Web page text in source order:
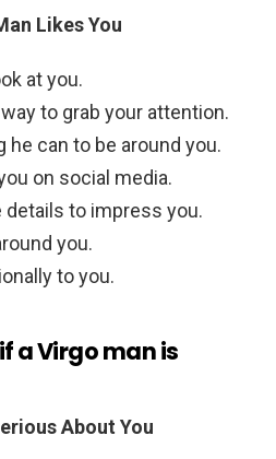
Likes You
at you.
to grab your attention.
he can to be around you.
on social media.
to impress you.
you.
to you.
a Virgo man is
About You